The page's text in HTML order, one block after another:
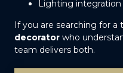
Lighting integration
If you are searching for a
decorator who
team delivers both.